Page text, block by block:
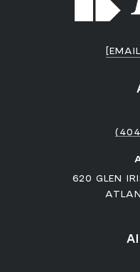
620 GLEN